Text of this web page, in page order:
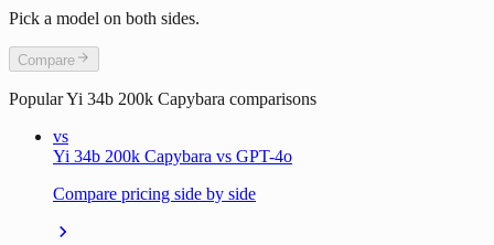
Pick a model on both sides.
Compare
PopularYi 34b 200k Capybara comparisons
vs
Yi 34b 200k Capybara vs GPT-4o
Compare pricing side by side